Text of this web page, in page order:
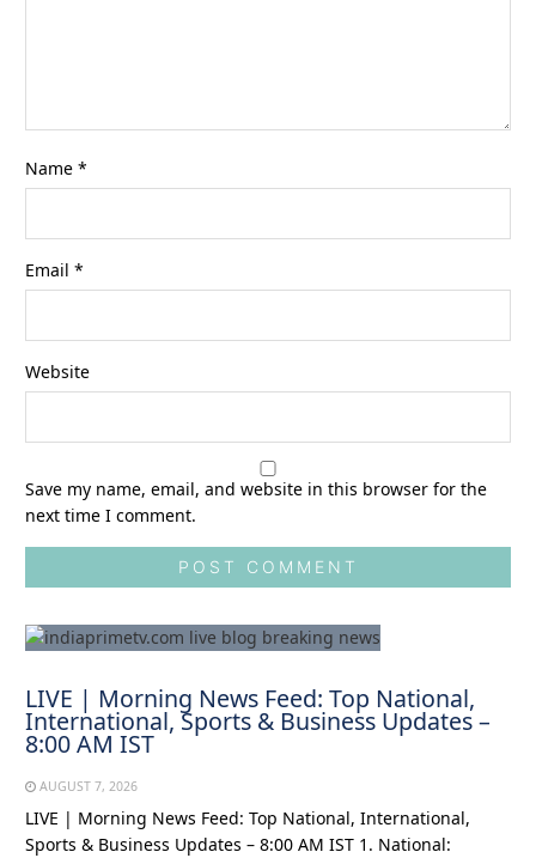
Name*
Email*
Website
Save my name, email, and website in this browser for the
next time I comment.
LIVE | Morning News Feed: Top National,
International, Sports & Business Updates –
8:00 AM IST
AUGUST 7, 2026
LIVE | Morning News Feed: Top National, International,
Sports & Business Updates – 8:00 AM IST 1. National: